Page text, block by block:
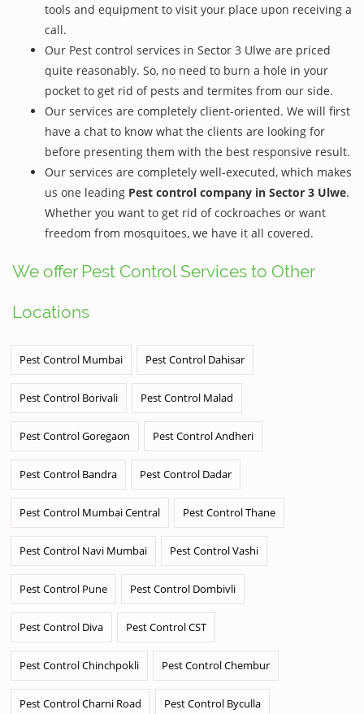
tools and equipment to visit your place upon receiving a
call.
Our Pest control services in Sector 3 Ulwe are priced
quite reasonably. So, no need to burn a hole in your
pocket to get rid of pests and termites from our side.
Our services are completely client-oriented. We will first
have a chat to know what the clients are looking for
before presenting them with the best responsive result.
Our services are completely well-executed, which makes
us one leading Pest control company in Sector 3 Ulwe.
Whether you want to get rid of cockroaches or want
freedom from mosquitoes, we have it all covered.
We offer Pest Control Services to Other
Locations
Pest Control Mumbai Pest Control Dahisar
Pest Control Borivali Pest Control Malad
Pest Control Goregaon Pest Control Andheri
Pest Control Bandra Pest Control Dadar
Pest Control Mumbai Central Pest Control Thane
Pest Control Navi Mumbai Pest Control Vashi
Pest Control Pune Pest Control Dombivli
Pest Control Diva Pest Control CST
Pest Control Chinchpokli Pest Control Chembur
Pest Control Charni Road Pest Control Byculla